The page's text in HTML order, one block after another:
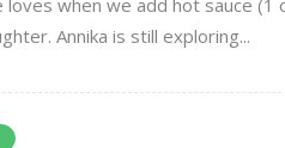
when we add hot sauce (1
Annika is still exploring...